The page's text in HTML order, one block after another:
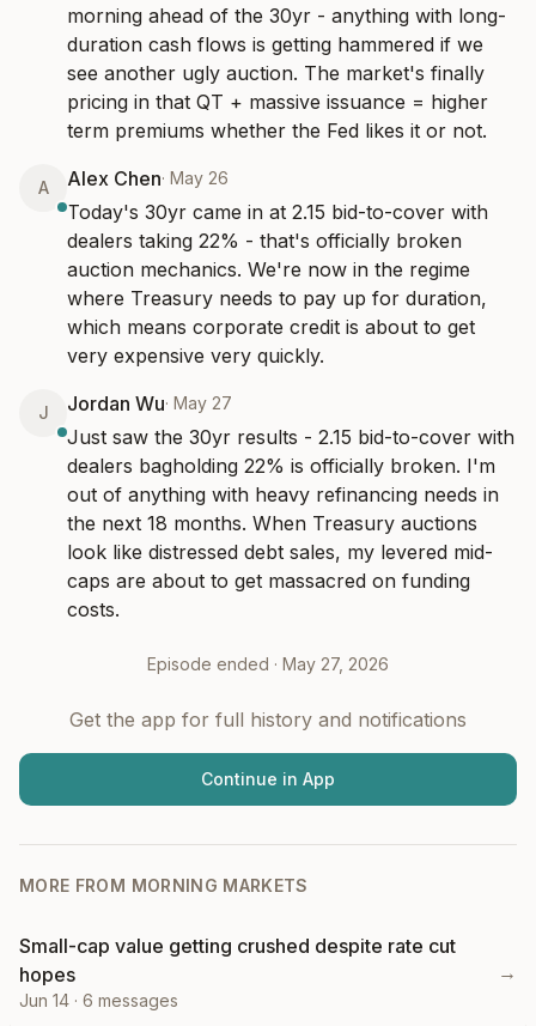
morning ahead of the 30yr - anything with long-
duration cash flows is getting hammered if we
see another ugly auction. The market's finally
pricing in that QT + massive issuance = higher
term premiums whether the Fed likes it or not.
A Alex Chen· May 26
Today's 30yr came in at 2.15 bid-to-cover with
dealers taking 22% - that's officially broken
auction mechanics. We're now in the regime
where Treasury needs to pay up for duration,
which means corporate credit is about to get
very expensive very quickly.
J Jordan Wu· May 27
Just saw the 30yr results - 2.15 bid-to-cover with
dealers bagholding 22% is officially broken. I'm
out of anything with heavy refinancing needs in
the next 18 months. When Treasury auctions
look like distressed debt sales, my levered mid-
caps are about to get massacred on funding
costs.
Episode ended · May 27, 2026
Get the app for full history and notifications
Continue in App
MORE FROM MORNING MARKETS
Small-cap value getting crushed despite rate cut
hopes
Jun 14 · 6 messages
→